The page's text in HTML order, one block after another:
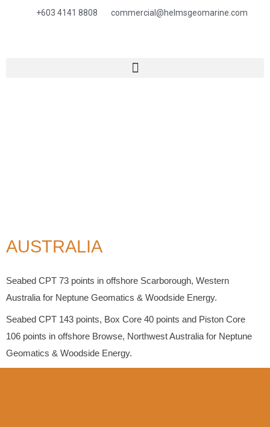
+603 4141 8808 commercial@helmsgeomarine.com​
AUSTRALIA
Seabed CPT 73 points in offshore Scarborough, Western
Australia for Neptune Geomatics & Woodside Energy.
Seabed CPT 143 points, Box Core 40 points and Piston Core
106 points in offshore Browse, Northwest Australia for Neptune
Geomatics & Woodside Energy.